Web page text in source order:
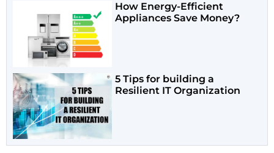
How Energy-Efficient
Appliances Save Money?
5 Tips for building a
Resilient IT Organization